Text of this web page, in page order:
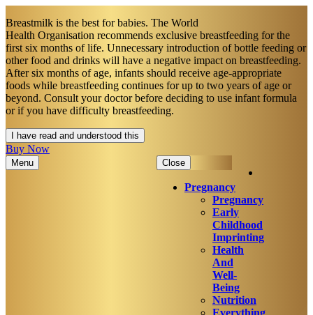
Breastmilk is the best for babies. The World
Health Organisation recommends exclusive breastfeeding for the
first six months of life. Unnecessary introduction of bottle feeding or
other food and drinks will have a negative impact on breastfeeding.
After six months of age, infants should receive age-appropriate
foods while breastfeeding continues for up to two years of age or
beyond. Consult your doctor before deciding to use infant formula
or if you have difficulty breastfeeding.​
I have read and understood this
Buy Now
Menu Close
Pregnancy
Pregnancy
Early
Childhood
Imprinting
Health
And
Well-
Being
Nutrition
Everything